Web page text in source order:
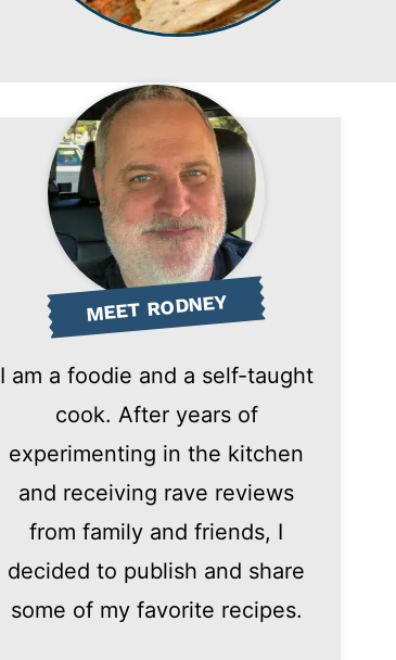
MEET RODNEY
I am a foodie and a self-taught
cook. After years of
experimenting in the kitchen
and receiving rave reviews
from family and friends, I
decided to publish and share
some of my favorite recipes.